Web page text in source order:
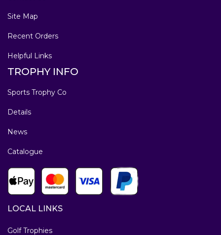
Site Map
Recent Orders
Helpful Links
TROPHY INFO
Sports Trophy Co
Details
News
Catalogue
LOCAL LINKS
Golf Trophies